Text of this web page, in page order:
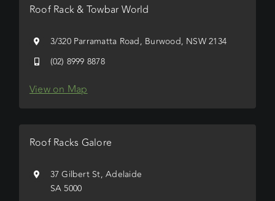
Roof Rack & Towbar World
3/320 Parramatta Road, Burwood, NSW 2134
(02) 8999 8878
View on Map
Roof Racks Galore
37 Gilbert St, Adelaide
SA 5000